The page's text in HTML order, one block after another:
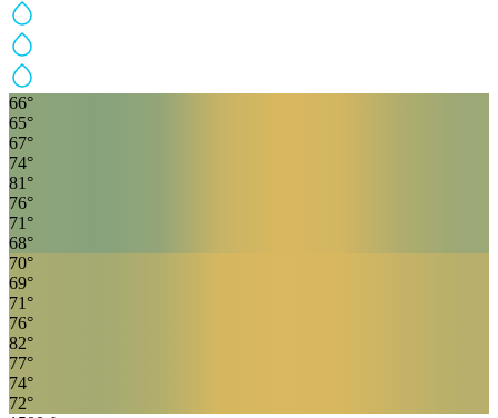
66°
65°
67°
74°
81 °
76°
71 °
68°
70°
69°
71 °
76°
82°
77°
74°
72°